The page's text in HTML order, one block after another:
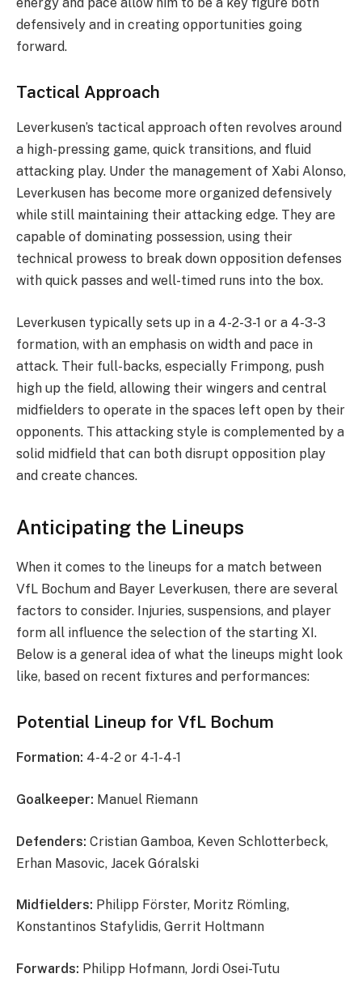
defensively and in creating opportunities going
forward.
Tactical Approach
Leverkusen’s tactical approach often revolves around
a high-pressing game, quick transitions, and fluid
attacking play. Under the management of Xabi Alonso,
Leverkusen has become more organized defensively
while still maintaining their attacking edge. They are
capable of dominating possession, using their
technical prowess to break down opposition defenses
with quick passes and well-timed runs into the box.
Leverkusen typically sets up in a 4-2-3-1 or a 4-3-3
formation, with an emphasis on width and pace in
attack. Their full-backs, especially Frimpong, push
high up the field, allowing their wingers and central
midfielders to operate in the spaces left open by their
opponents. This attacking style is complemented by a
solid midfield that can both disrupt opposition play
and create chances.
Anticipating the Lineups
When it comes to the lineups for a match between
VfL Bochum and Bayer Leverkusen, there are several
factors to consider. Injuries, suspensions, and player
form all influence the selection of the starting XI.
Below is a general idea of what the lineups might look
like, based on recent fixtures and performances:
Potential Lineup for VfL Bochum
Formation: 4-4-2 or 4-1-4-1
Goalkeeper: Manuel Riemann
Defenders: Cristian Gamboa, Keven Schlotterbeck,
Erhan Masovic, Jacek Góralski
Midfielders: Philipp Förster, Moritz Römling,
Konstantinos Stafylidis, Gerrit Holtmann
Forwards: Philipp Hofmann, Jordi Osei-Tutu